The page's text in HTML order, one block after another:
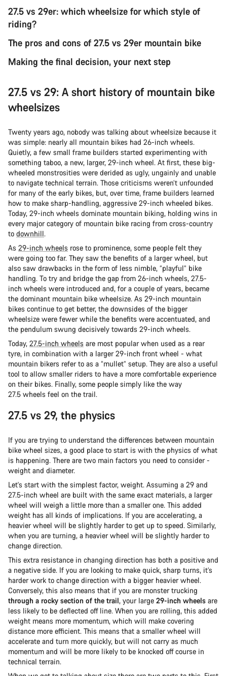
27.5 vs 29er: which wheelsize for which style of
riding?
The pros and cons of 27.5 vs 29er mountain bike
Making the final decision, your next step
27.5 vs 29: A short history of mountain bike
wheelsizes
Twenty years ago, nobody was talking about wheelsize because it
was simple: nearly all mountain bikes had 26-inch wheels.
Quietly, a few small frame builders started experimenting with
something taboo, a new, larger, 29-inch wheel. At first, these big-
wheeled monstrosities were derided as ugly, ungainly and unable
to navigate technical terrain. Those criticisms weren’t unfounded
for many of the early bikes, but, over time, frame builders learned
how to make sharp-handling, aggressive 29-inch wheeled bikes.
Today, 29-inch wheels dominate mountain biking, holding wins in
every major category of mountain bike racing from cross-country
to downhill.
As 29-inch wheels rose to prominence, some people felt they
were going too far. They saw the benefits of a larger wheel, but
also saw drawbacks in the form of less nimble, “playful” bike
handling. To try and bridge the gap from 26-inch wheels, 27.5-
inch wheels were introduced and, for a couple of years, became
the dominant mountain bike wheelsize. As 29-inch mountain
bikes continue to get better, the downsides of the bigger
wheelsize were fewer while the benefits were accentuated, and
the pendulum swung decisively towards 29-inch wheels.
Today, 27.5-inch wheels are most popular when used as a rear
tyre, in combination with a larger 29-inch front wheel - what
mountain bikers refer to as a “mullet” setup. They are also a useful
tool to allow smaller riders to have a more comfortable experience
on their bikes. Finally, some people simply like the way
27.5 wheels feel on the trail.
27.5 vs 29, the physics
If you are trying to understand the differences between mountain
bike wheel sizes, a good place to start is with the physics of what
is happening. There are two main factors you need to consider -
weight and diameter.
Let's start with the simplest factor, weight. Assuming a 29 and
27.5-inch wheel are built with the same exact materials, a larger
wheel will weigh a little more than a smaller one. This added
weight has all kinds of implications. If you are accelerating, a
heavier wheel will be slightly harder to get up to speed. Similarly,
when you are turning, a heavier wheel will be slightly harder to
change direction.
This extra resistance in changing direction has both a positive and
a negative side. If you are looking to make quick, sharp turns, it’s
harder work to change direction with a bigger heavier wheel.
Conversely, this also means that if you are monster trucking
through a rocky section of the trail, your large 29-inch wheels are
less likely to be deflected off line. When you are rolling, this added
weight means more momentum, which will make covering
distance more efficient. This means that a smaller wheel will
accelerate and turn more quickly, but will not carry as much
momentum and will be more likely to be knocked off course in
technical terrain.